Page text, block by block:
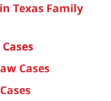
Texas Family
Cases